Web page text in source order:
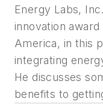
Energy Labs,
innovation award
America, in this
integrating
He discusses
benefits to